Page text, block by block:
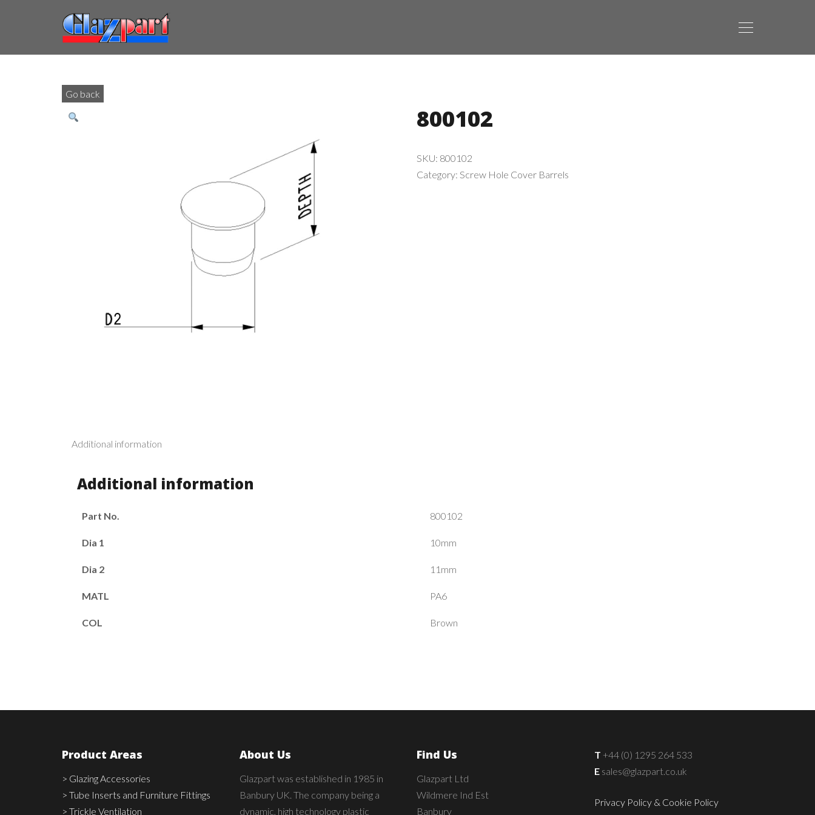
Go back
800102
SKU: 800102
Category: Screw Hole Cover Barrels
Additional information
Additional information
Part No. 800102
Dia 1 10mm
Dia 2 11mm
MATL PA6
COL Brown
Product Areas
> Glazing Accessories
> Tube Inserts and Furniture Fittings
> Trickle Ventilation
About Us
Glazpart was established in 1985 in
Banbury UK. The company being a
dynamic, high technology plastic
Find Us
Glazpart Ltd
Wildmere Ind Est
Banbury
T +44 (0) 1295 264 533
E sales@glazpart.co.uk
Privacy Policy & Cookie Policy